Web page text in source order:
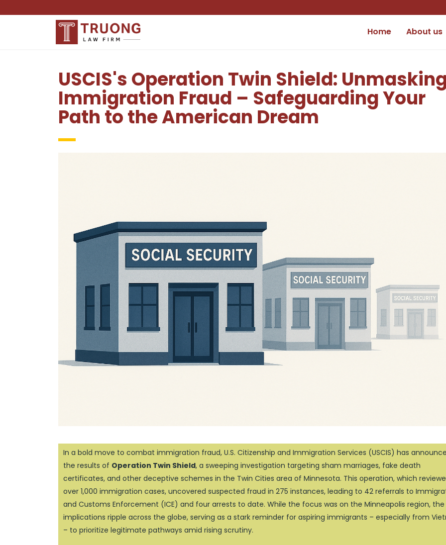
Home About us
USCIS's Operation Twin Shield:
Immigration Fraud – Safeguarding Your
Path to the American Dream
In a bold move to combat immigration fraud, U.S. Citizenship and Immigration Services (USCIS) has
the results of Operation Twin Shield, a sweeping investigation targeting sham marriages, fake death
certificates, and other deceptive schemes in the Twin Cities area of Minnesota. This operation, which
over 1,000 immigration cases, uncovered suspected fraud in 275 instances, leading to 42 referrals to
and Customs Enforcement (ICE) and four arrests to date. While the focus was on the Minneapolis region, the
implications ripple across the globe, serving as a stark reminder for aspiring immigrants – especially from
– to prioritize legitimate pathways amid rising scrutiny.